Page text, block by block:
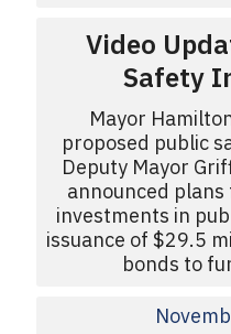
Video
Safety
Mayor
proposed public
Deputy Mayor
announced
investments in
issuance of $29.5
bonds to